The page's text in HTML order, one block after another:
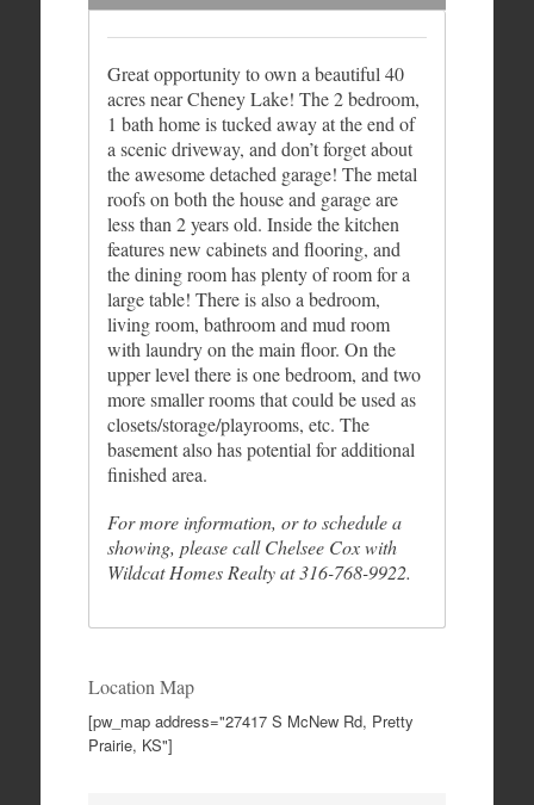
Great opportunity to own a beautiful 40
acres near Cheney Lake! The 2 bedroom,
1 bath home is tucked away at the end of
a scenic driveway, and don’t forget about
the awesome detached garage! The metal
roofs on both the house and garage are
less than 2 years old. Inside the kitchen
features new cabinets and flooring, and
the dining room has plenty of room for a
large table! There is also a bedroom,
living room, bathroom and mud room
with laundry on the main floor. On the
upper level there is one bedroom, and two
more smaller rooms that could be used as
closets/storage/playrooms, etc. The
basement also has potential for additional
finished area.
For more information, or to schedule a
showing, please call Chelsee Cox with
Wildcat Homes Realty at 316-768-9922.
Location Map
[pw_map address="27417 S McNew Rd, Pretty
Prairie, KS"]